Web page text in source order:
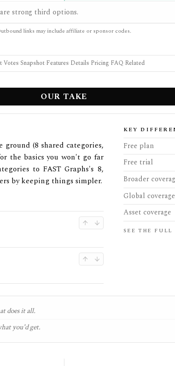
strong third options.
links may include affiliate or sponsor codes.
·Votes·Snapshot·Features·Details·Pricing·FAQ·Related
OUR TAKE
ground (8 shared categories,
the basics you won't go far
to FAST Graphs's 8,
by keeping things simpler.
KEY
Free plan
Free trial
Broader
Global coverage
Asset coverage
SEE THE
does it all.
you'd get.